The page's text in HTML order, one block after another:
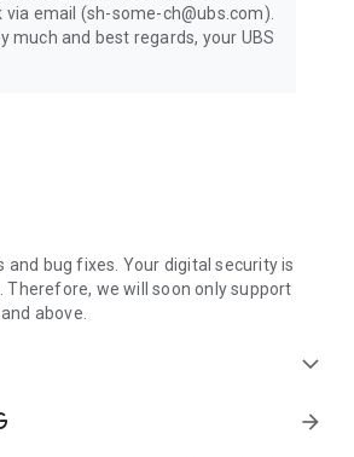
email (sh-some-ch@ubs.com).
much and best regards, your UBS
bug fixes. Your digital security is
Therefore, we will soon only support
above.
expand_more
arrow_forward